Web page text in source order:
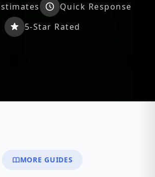
Quick Response
5-Star Rated
MORE GUIDES